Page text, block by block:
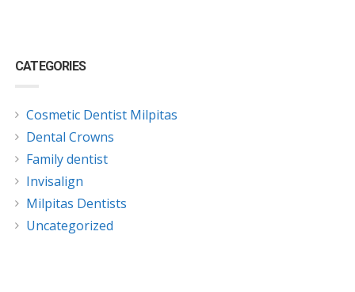
CATEGORIES
Cosmetic Dentist Milpitas
Dental Crowns
Family dentist
Invisalign
Milpitas Dentists
Uncategorized